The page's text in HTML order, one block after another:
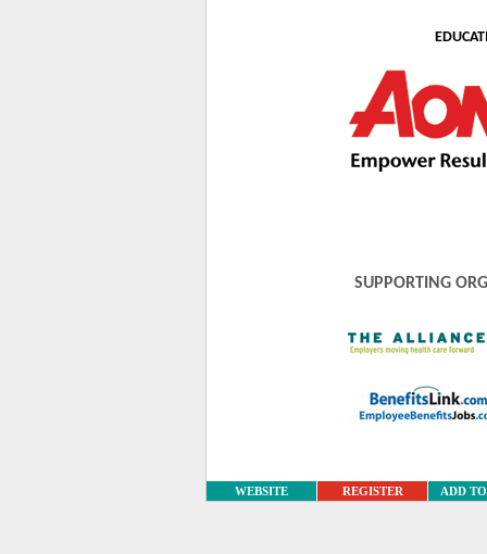
SUPPORTING
WEBSITE REGISTER ADD